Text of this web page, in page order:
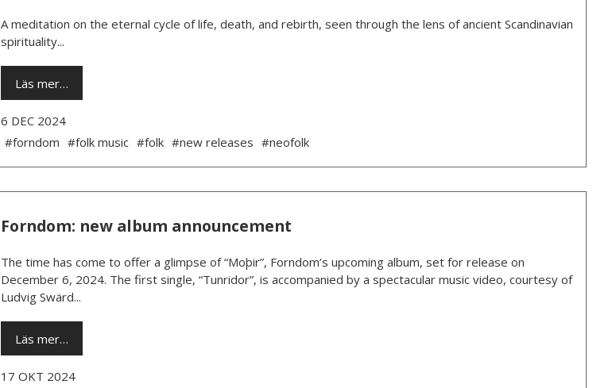
A meditation on the eternal cycle of life, death, and rebirth, seen through the lens of ancient Scandinavian
spirituality...
Läs mer…
6 DEC 2024
#forndom #folk music #folk #new releases #neofolk
Forndom: new album announcement
The time has come to offer a glimpse of “Moþir”, Forndom’s upcoming album, set for release on
December 6, 2024. The first single, “Tunridor”, is accompanied by a spectacular music video, courtesy of
Ludvig Swärd...
Läs mer…
17 OKT 2024